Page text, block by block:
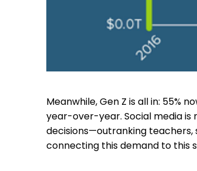
Meanwhile, Gen Z is all in: 55%
year-over-year. Social media is
decisions—outranking teachers,
connecting this demand to this